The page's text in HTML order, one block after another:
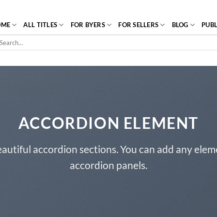
ALL TITLES FOR BYERS FOR SELLERS BLOG
ACCORDION ELEMENT
accordion sections. You can add any
accordion panels.